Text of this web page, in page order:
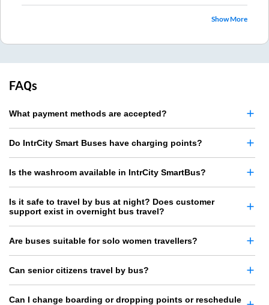
Show More
FAQs
What payment methods are accepted?
Do IntrCity Smart Buses have charging points?
Is the washroom available in IntrCity SmartBus?
Is it safe to travel by bus at night? Does customer
support exist in overnight bus travel?
Are buses suitable for solo women travellers?
Can senior citizens travel by bus?
Can I change boarding or dropping points or reschedule